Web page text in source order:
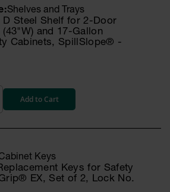
Shelves and Trays
D Steel Shelf for 2-Door
and 17-Gallon
Cabinets, SpillSlope® -
Add to Cart
Keys
Keys for Safety
EX, Set of 2, Lock No.